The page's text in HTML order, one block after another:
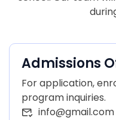
Admissions
For application,
program inquiries.
info@gmail.com